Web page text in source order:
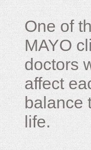
One of
MAYO
doctors
affect
balance
life.